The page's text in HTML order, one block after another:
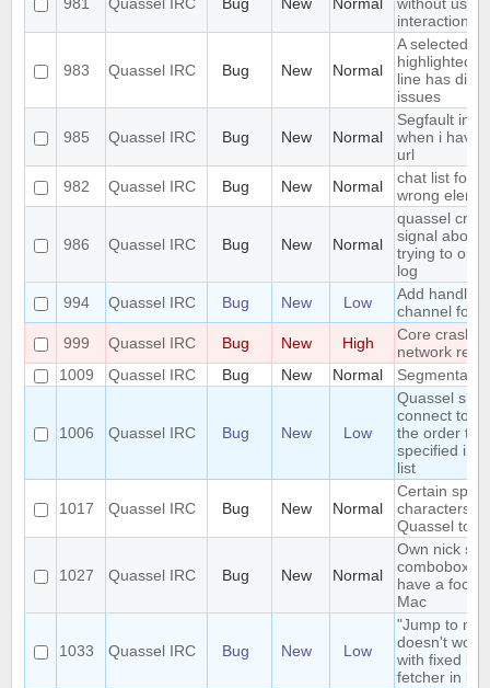
interaction
983 Quassel IRC Bug New Normal
A selected,
highlighted,
line has
issues
985 Quassel IRC Bug New Normal
Segfault in
when i have
url
982
Quassel IRC Bug New Normal
chat list
wrong
986 Quassel IRC Bug New Normal
quassel
signal
trying to
log
994
Quassel IRC Bug New Low
Add
channel
999
Quassel IRC Bug New High
Core crash
network
1009
Quassel IRC Bug New Normal
1006 Quassel IRC Bug New Low
Quassel
connect to
the order
specified in
list
1017 Quassel IRC Bug New Normal
Certain
characters
Quassel to
1027 Quassel IRC Bug New Normal
Own nick
combobox
have a focus
Mac
1033 Quassel IRC Bug New Low
"Jump to
doesn't work
with fixed
fetcher in